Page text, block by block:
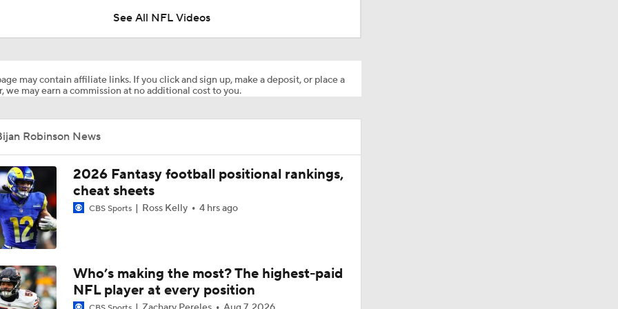
Fantasy Football: Avoid Cardinals RB Jeremiah Love
NFL Training Camp News
See All NFL Videos
may contain affiliate links. If you click and sign up, make a deposit, or place a
we may earn a commission at no additional cost to you.
Robinson News
2026 Fantasy football positional rankings,
cheat sheets
CBS Sports Ross Kelly 4 hrs ago
Who’s making the most? The highest-paid
NFL player at every position